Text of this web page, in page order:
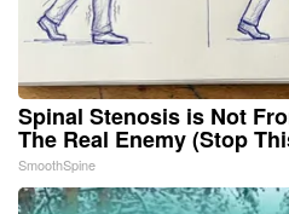
Spinal Stenosis is Not
The Real Enemy (Stop
SmoothSpine